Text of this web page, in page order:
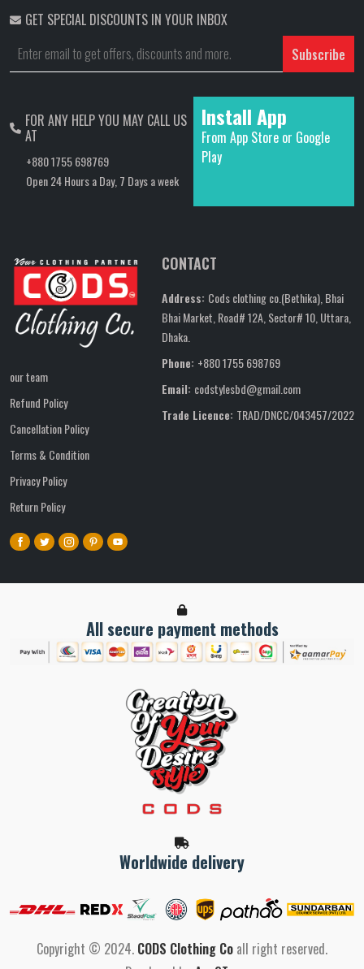
GET SPECIAL DISCOUNTS IN YOUR INBOX
Subscribe
FOR ANY HELP YOU MAY CALL US
AT
+880 1755 698769
Open 24 Hours a Day, 7 Days a week
Install App
From App Store or Google
Play
our team
Refund Policy
Cancellation Policy
Terms & Condition
Privacy Policy
Return Policy
CONTACT
Address: Cods clothing co.(Bethika), Bhai
Bhai Market, Road# 12A, Sector# 10, Uttara,
Dhaka.
Phone: +880 1755 698769
Email: codstylesbd@gmail.com
Trade Licence: TRAD/DNCC/043457/2022
All secure payment methods
Worldwide delivery
Copyright © 2024. CODS Clothing Co all right reserved.